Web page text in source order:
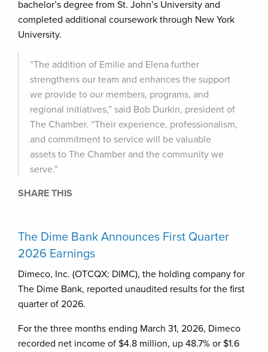
bachelor’s degree from St. John’s University and
completed additional coursework through New York
University.
“The addition of Emilie and Elena further
strengthens our team and enhances the support
we provide to our members, programs, and
regional initiatives,” said Bob Durkin, president of
The Chamber. “Their experience, professionalism,
and commitment to service will be valuable
assets to The Chamber and the community we
serve.”
SHARE THIS
The Dime Bank Announces First Quarter
2026 Earnings
Dimeco, Inc. (OTCQX: DIMC), the holding company for
The Dime Bank, reported unaudited results for the first
quarter of 2026.
For the three months ending March 31, 2026, Dimeco
recorded net income of $4.8 million, up 48.7% or $1.6